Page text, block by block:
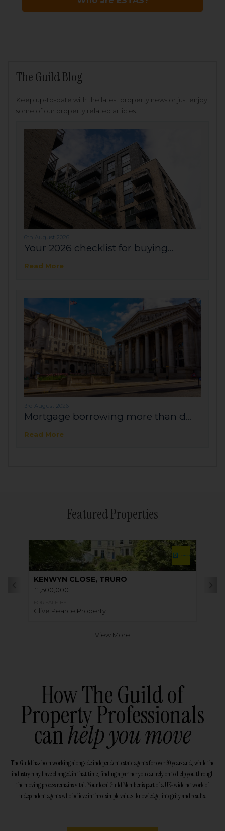
The Guild Blog
Keep up-to-date with the latest property news or just enjoy
some of our property related articles.
6th August 2026
Your 2026 checklist for buying...
Read More
3rd August 2026
Mortgage borrowing more than d...
Read More
Featured Properties
KENWYN CLOSE, TRURO
£1,500,000
Clive Pearce Property
View More
How The Guild of
Property Professionals
canhelp you move
The Guild has been working alongside independent estate agents for over 30 years and, while the
industry may have changed in that time, finding a partner you can rely on to help you through
the moving process remains vital. Your local Guild Member is part of a UK-wide network of
independent agents who believe in three simple values: knowledge, integrity and results.